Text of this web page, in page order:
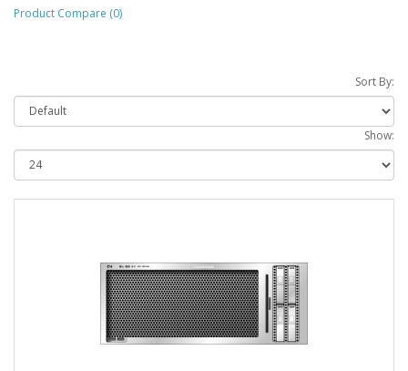
Product Compare (0)
Sort By:
Show: